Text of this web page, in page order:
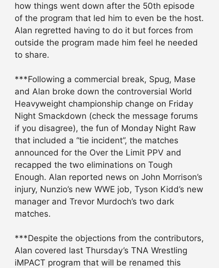
how things went down after the 50th episode
of the program that led him to even be the host.
Alan regretted having to do it but forces from
outside the program made him feel he needed
to share.
***Following a commercial break, Spug, Mase
and Alan broke down the controversial World
Heavyweight championship change on Friday
Night Smackdown (check the message forums
if you disagree), the fun of Monday Night Raw
that included a “tie incident”, the matches
announced for the Over the Limit PPV and
recapped the two eliminations on Tough
Enough. Alan reported news on John Morrison’s
injury, Nunzio’s new WWE job, Tyson Kidd’s new
manager and Trevor Murdoch’s two dark
matches.
***Despite the objections from the contributors,
Alan covered last Thursday’s TNA Wrestling
iMPACT program that will be renamed this